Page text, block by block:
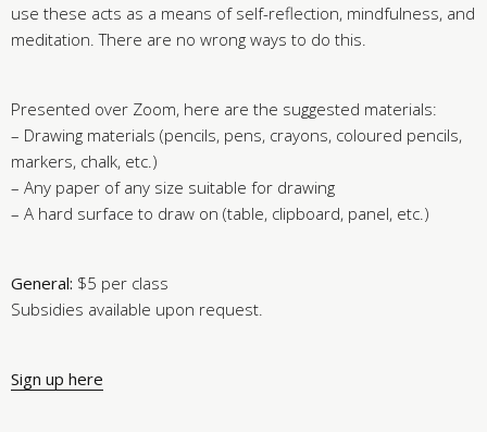
use these acts as a means of self-reflection, mindfulness, and
meditation. There are no wrong ways to do this.
Presented over Zoom, here are the suggested materials:
– Drawing materials (pencils, pens, crayons, coloured pencils,
markers, chalk, etc.)
– Any paper of any size suitable for drawing
– A hard surface to draw on (table, clipboard, panel, etc.)
General: $5 per class
Subsidies available upon request.
Sign up here